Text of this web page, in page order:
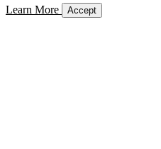
Learn More Accept